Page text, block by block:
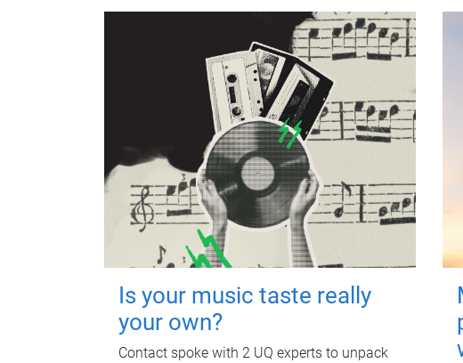
Is your music taste really
your own?
Contact spoke with 2 UQ experts to unpack